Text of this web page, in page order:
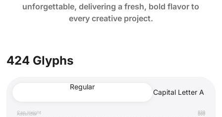
unforgettable, delivering a fresh, bold flavor to
every creative project.
424 Glyphs
Regular
Capital Letter A
Ascender 800
Cap Height 820